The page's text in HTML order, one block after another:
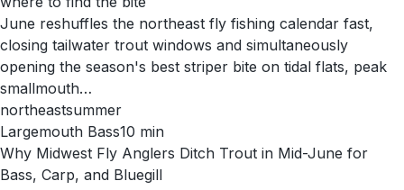
June reshuffles the northeast fly fishing calendar fast,
closing tailwater trout windows and simultaneously
opening the season's best striper bite on tidal flats, peak
smallmouth…
northeastsummer
Largemouth Bass10 min
Why Midwest Fly Anglers Ditch Trout in Mid-June for
Bass, Carp, and Bluegill